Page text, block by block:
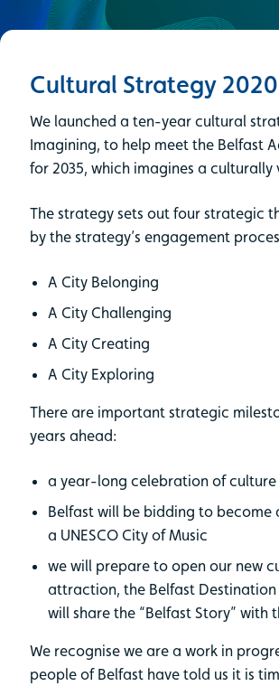
Cultural Strategy
We launched a ten-year cultural
Imagining, to help meet the Belfast
for 2035, which imagines a culturally
The strategy sets out four strategic
by the strategy’s engagement
A City Belonging
A City Challenging
A City Creating
A City Exploring
There are important strategic
years ahead:
a year-long celebration of culture
Belfast will be bidding to become
a UNESCO City of Music
we will prepare to open our new
attraction, the Belfast Destination
will share the “Belfast Story” with
We recognise we are a work in
people of Belfast have told us it is